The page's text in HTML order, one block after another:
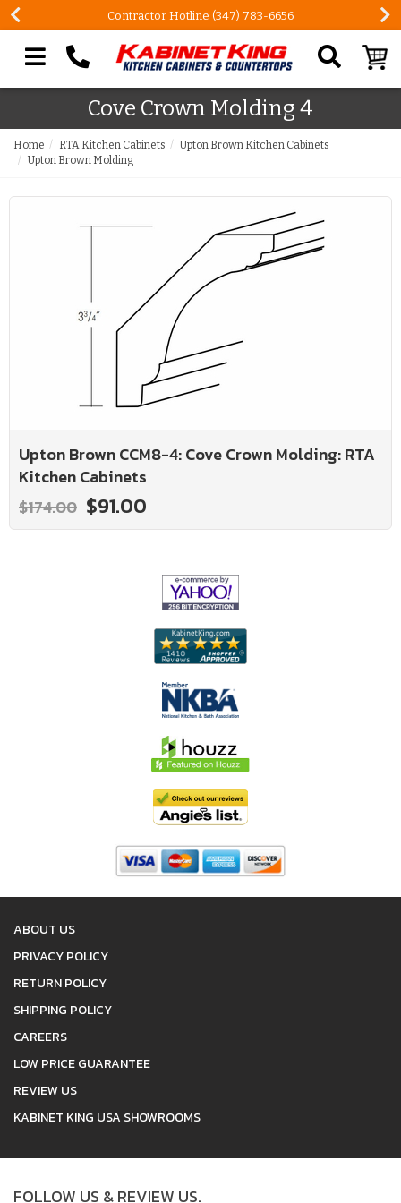
Contractor Hotline (347) 783-6656
Search our site
Cove Crown Molding 4
Home RTA Kitchen Cabinets
Upton Brown Kitchen Cabinets
Upton Brown Molding
Upton Brown CCM8-4: Cove Crown Molding: RTA
Kitchen Cabinets
$174.00 $91.00
ABOUT US
PRIVACY POLICY
RETURN POLICY
SHIPPING POLICY
CAREERS
LOW PRICE GUARANTEE
REVIEW US
KABINET KING USA SHOWROOMS
FOLLOW US & REVIEW US.